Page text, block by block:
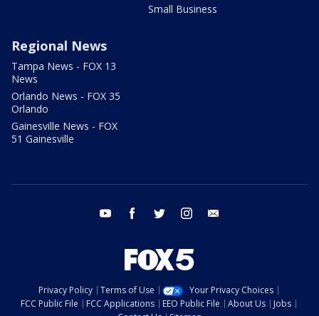
Small Business
Regional News
Tampa News - FOX 13
News
Orlando News - FOX 35
Orlando
Gainesville News - FOX
51 Gainesville
youtube facebook twitter instagram
Privacy Policy Terms of Use
Your Privacy Choices
FCC Public File
FCC Applications EEO Public File About Us
Jobs